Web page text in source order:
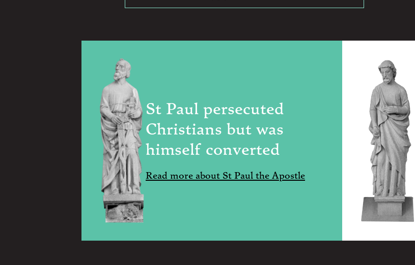
St Paul persecuted
Christians but was
himself converted
Read more about St Paul the Apostle